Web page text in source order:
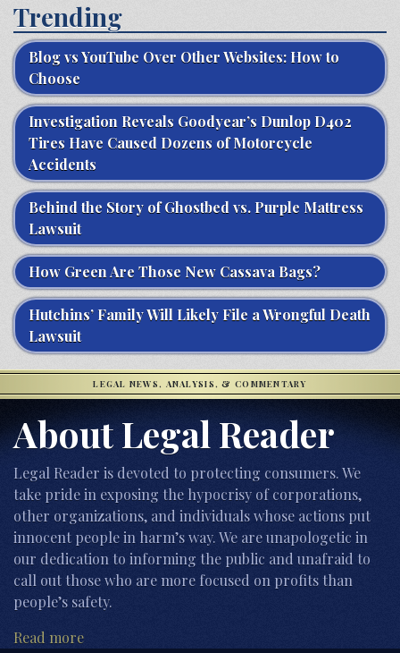
Trending
Blog vs YouTube Over Other Websites: How to
Choose
Investigation Reveals Goodyear’s Dunlop D402
Tires Have Caused Dozens of Motorcycle
Accidents
Behind the Story of Ghostbed vs. Purple Mattress
Lawsuit
How Green Are Those New Cassava Bags?
Hutchins’ Family Will Likely File a Wrongful Death
Lawsuit
LEGAL NEWS, ANALYSIS, & COMMENTARY
About Legal Reader
Legal Reader is devoted to protecting consumers. We
take pride in exposing the hypocrisy of corporations,
other organizations, and individuals whose actions put
innocent people in harm’s way. We are unapologetic in
our dedication to informing the public and unafraid to
call out those who are more focused on profits than
people’s safety.
Read more